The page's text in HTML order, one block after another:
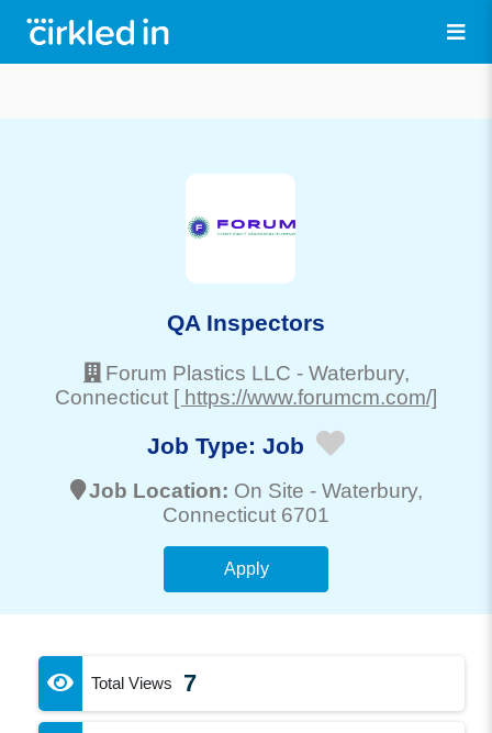
QA Inspectors
Forum Plastics LLC - Waterbury,
Connecticut [ https://www.forumcm.com/]
Job Type: Job
Job Location: On Site - Waterbury,
Connecticut 6701
Apply
Total Views 7